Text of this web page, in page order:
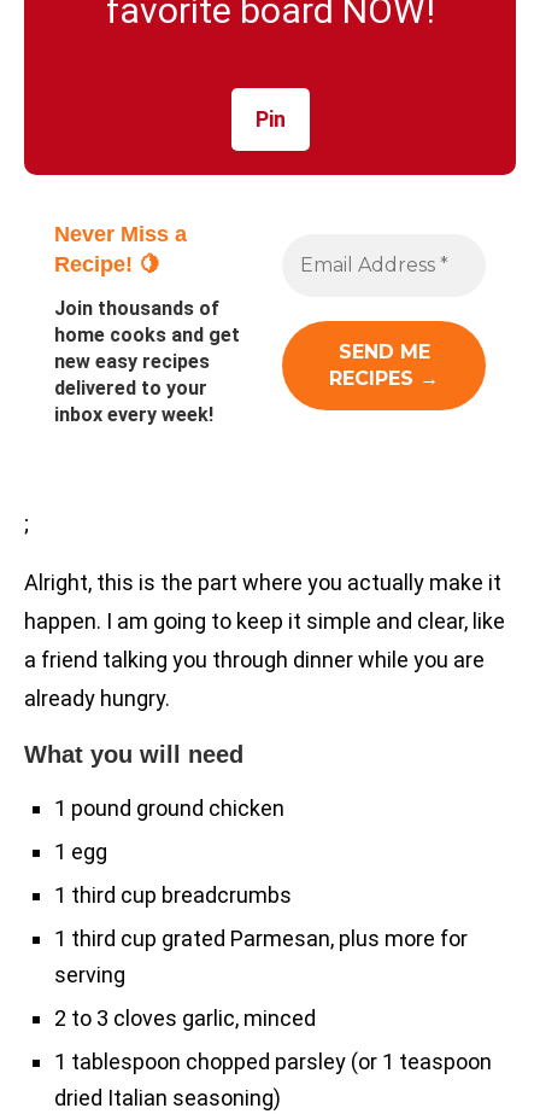
favorite board NOW!
Pin
Never Miss a
Recipe! 🍋
Join thousands of
home cooks and get
new easy recipes
delivered to your
inbox every week!
;
Alright, this is the part where you actually make it
happen. I am going to keep it simple and clear, like
a friend talking you through dinner while you are
already hungry.
What you will need
1 pound ground chicken
1 egg
1 third cup breadcrumbs
1 third cup grated Parmesan, plus more for
serving
2 to 3 cloves garlic, minced
1 tablespoon chopped parsley (or 1 teaspoon
dried Italian seasoning)